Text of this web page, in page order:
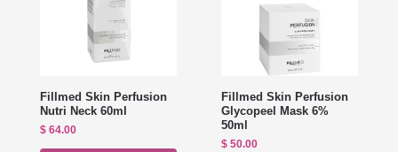
Fillmed Skin Perfusion
Nutri Neck 60ml
$ 64.00
Fillmed Skin Perfusion
Glycopeel Mask 6%
50ml
$ 50.00